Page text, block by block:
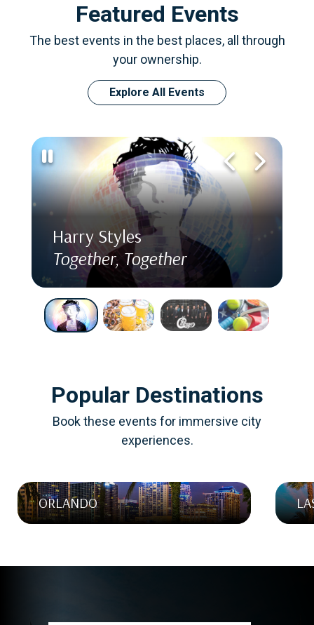
Featured Events
The best events in the best places, all through
your ownership.
Explore All Events
Harry Styles
Together, Together
NEW YORK CITY, NEW YORK Multiple Dates Available
Popular Destinations
Book these events for immersive city
experiences.
ORLANDO